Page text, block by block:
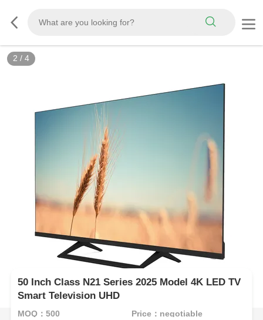
2 / 4
50 Inch Class N21 Series 2025 Model 4K LED TV
Smart Television UHD
MOQ：500 Price：negotiable